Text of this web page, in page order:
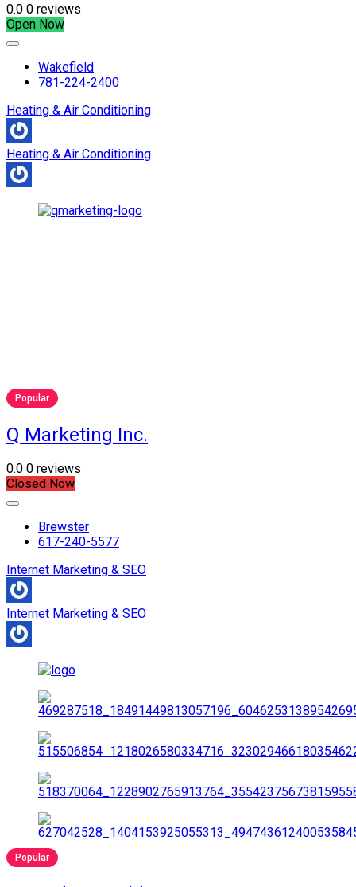
0.0 0 reviews
Open Now
Wakefield
781-224-2400
Heating & Air Conditioning
Heating & Air Conditioning
Popular
Q Marketing Inc.
0.0 0 reviews
Closed Now
Brewster
617-240-5577
Internet Marketing & SEO
Internet Marketing & SEO
Popular